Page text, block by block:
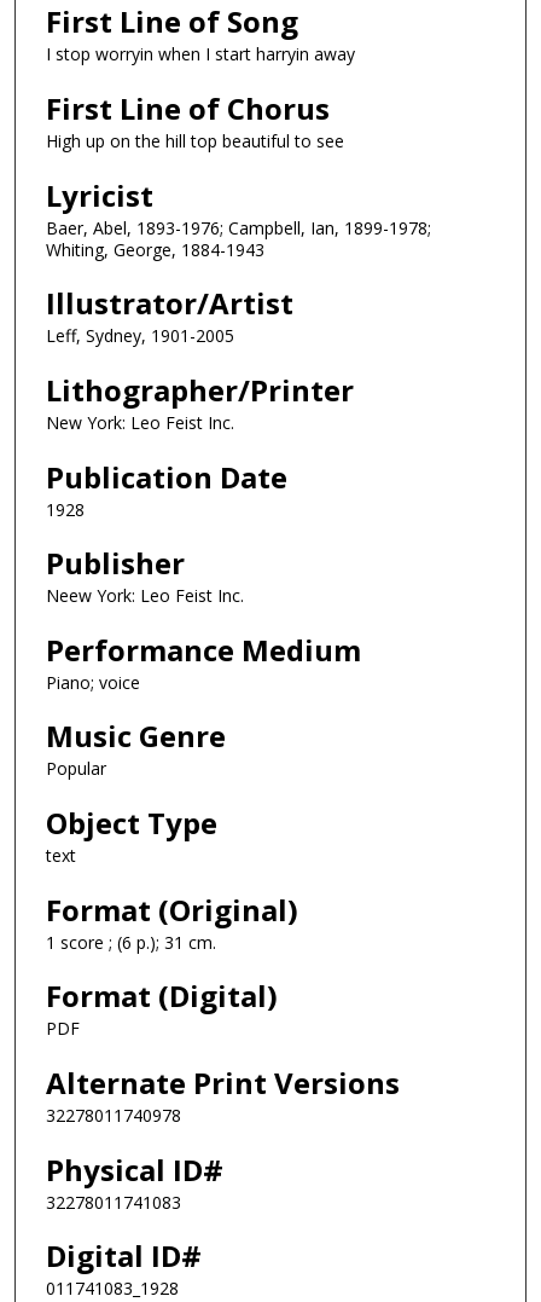
First Line of Song
I stop worryin when I start harryin away
First Line of Chorus
High up on the hill top beautiful to see
Lyricist
Baer, Abel, 1893-1976; Campbell, Ian, 1899-1978;
Whiting, George, 1884-1943
Illustrator/Artist
Leff, Sydney, 1901-2005
Lithographer/Printer
New York: Leo Feist Inc.
Publication Date
1928
Publisher
Neew York: Leo Feist Inc.
Performance Medium
Piano; voice
Music Genre
Popular
Object Type
text
Format (Original)
1 score ; (6 p.); 31 cm.
Format (Digital)
PDF
Alternate Print Versions
32278011740978
Physical ID#
32278011741083
Digital ID#
011741083_1928